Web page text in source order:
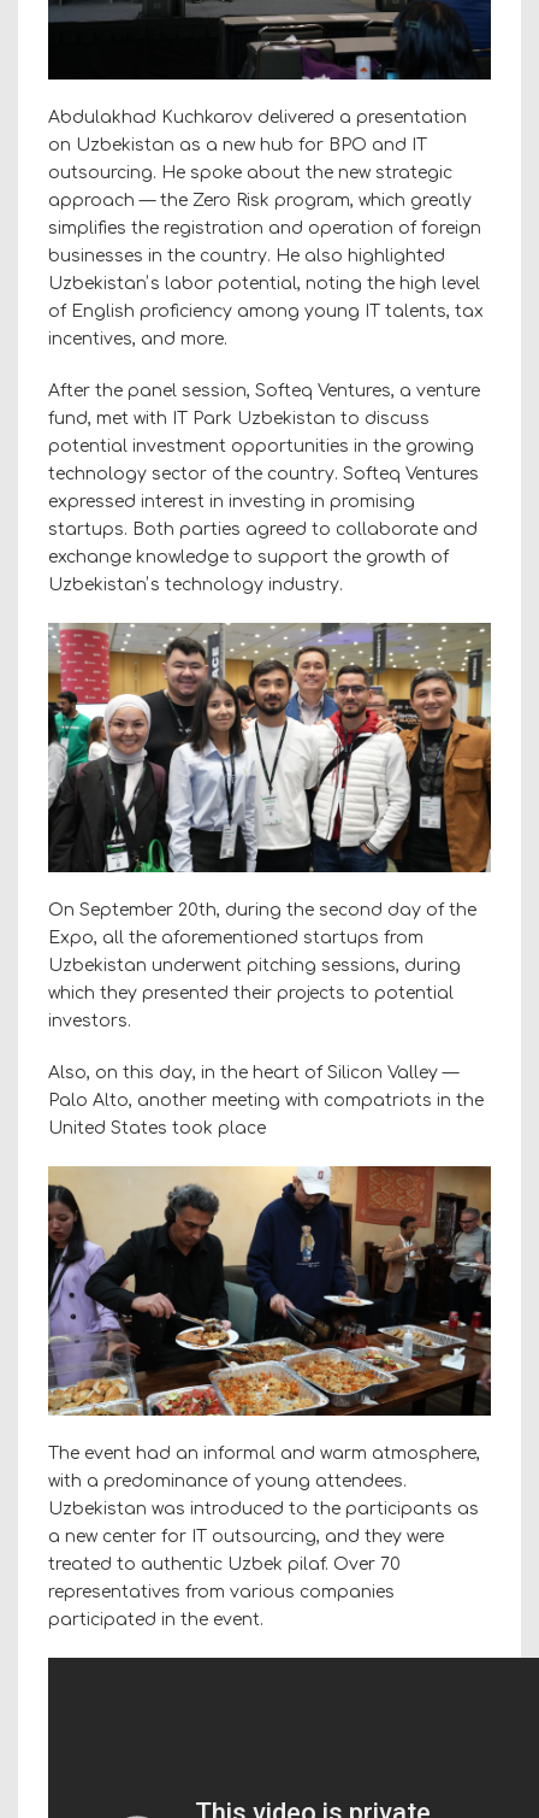
Abdulakhad Kuchkarov delivered a presentation
on Uzbekistan as a new hub for BPO and IT
outsourcing. He spoke about the new strategic
approach — the Zero Risk program, which greatly
simplifies the registration and operation of foreign
businesses in the country. He also highlighted
Uzbekistanʼs labor potential, noting the high level
of English proficiency among young IT talents, tax
incentives, and more.
After the panel session, Softeq Ventures, a venture
fund, met with IT Park Uzbekistan to discuss
potential investment opportunities in the growing
technology sector of the country. Softeq Ventures
expressed interest in investing in promising
startups. Both parties agreed to collaborate and
exchange knowledge to support the growth of
Uzbekistanʼs technology industry.
On September 20th, during the second day of the
Expo, all the aforementioned startups from
Uzbekistan underwent pitching sessions, during
which they presented their projects to potential
investors.
Also, on this day, in the heart of Silicon Valley —
Palo Alto, another meeting with compatriots in the
United States took place
The event had an informal and warm atmosphere,
with a predominance of young attendees.
Uzbekistan was introduced to the participants as
a new center for IT outsourcing, and they were
treated to authentic Uzbek pilaf. Over 70
representatives from various companies
participated in the event.